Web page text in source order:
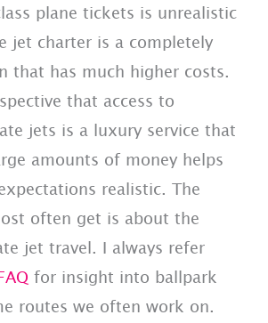
plane tickets is unrealistic
jet charter is a completely
that has much higher costs.
that access to
jets is a luxury service that
amounts of money helps
realistic. The
often get is about the
jet travel. I always refer
for insight into ballpark
routes we often work on.